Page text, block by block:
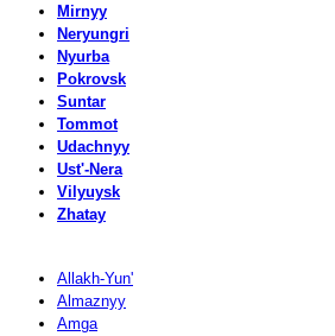
Mirnyy
Neryungri
Nyurba
Pokrovsk
Suntar
Tommot
Udachnyy
Ust'-Nera
Vilyuysk
Zhatay
Allakh-Yun'
Almaznyy
Amga